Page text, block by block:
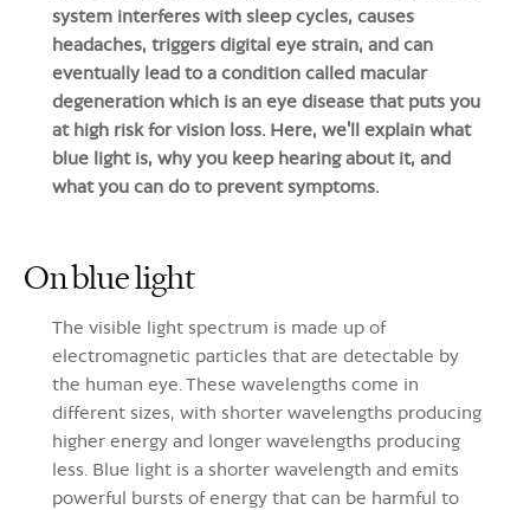
system interferes with sleep cycles, causes
headaches, triggers digital eye strain, and can
eventually lead to a condition called macular
degeneration which is an eye disease that puts you
at high risk for vision loss. Here, we'll explain what
blue light is, why you keep hearing about it, and
what you can do to prevent symptoms.
On blue light
The visible light spectrum is made up of
electromagnetic particles that are detectable by
the human eye. These wavelengths come in
different sizes, with shorter wavelengths producing
higher energy and longer wavelengths producing
less. Blue light is a shorter wavelength and emits
powerful bursts of energy that can be harmful to